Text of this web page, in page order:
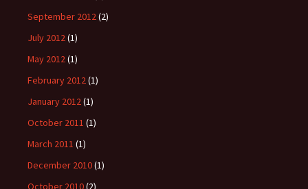
September 2012(2)
July 2012(1)
May 2012(1)
February 2012(1)
January 2012(1)
October 2011 (1)
March 2011 (1)
December 2010(1)
October 2010(2)